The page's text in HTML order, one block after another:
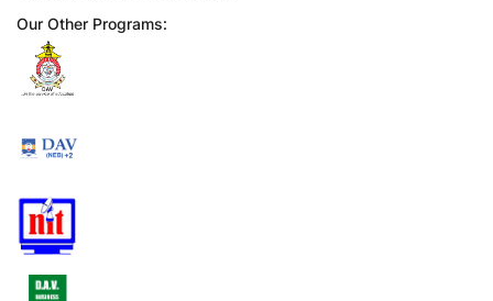
Our Other Programs: